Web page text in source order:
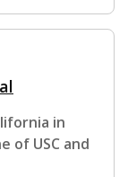
in
of USC and